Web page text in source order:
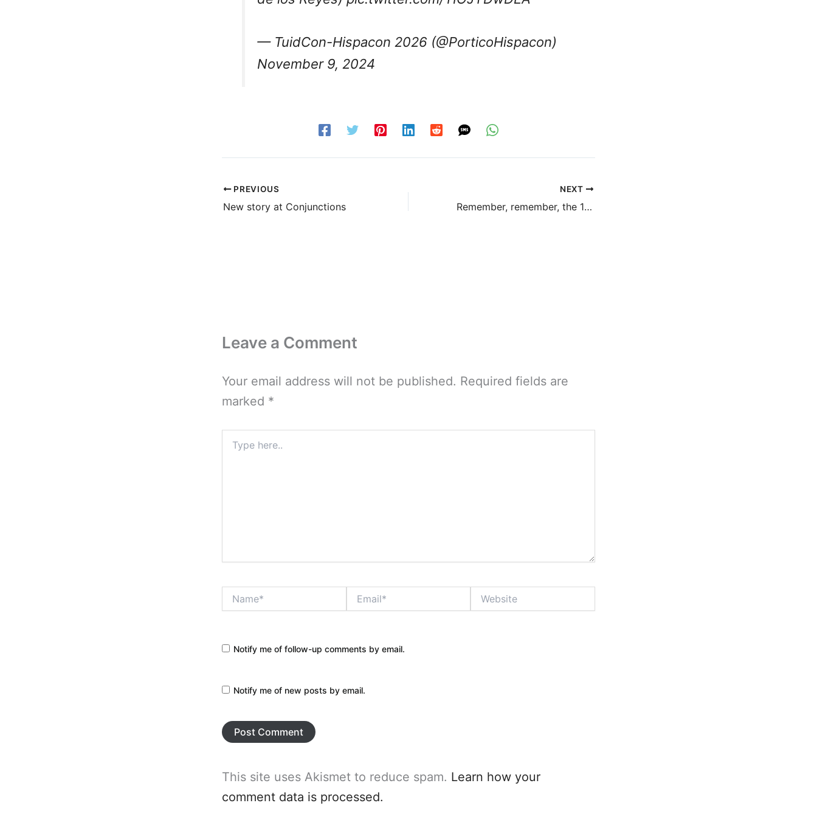
— TuidCon-Hispacon 2026 (@PorticoHispacon)
November 9, 2024
PREVIOUS
New story at Conjunctions
NEXT
Remember, remember, the 10th of November
Leave a Comment
Your email address will not be published. Required fields are
marked *
here..
Notify me of follow-up comments by email.
Notify me of new posts by email.
This site uses Akismet to reduce spam. Learn how your
comment data is processed.